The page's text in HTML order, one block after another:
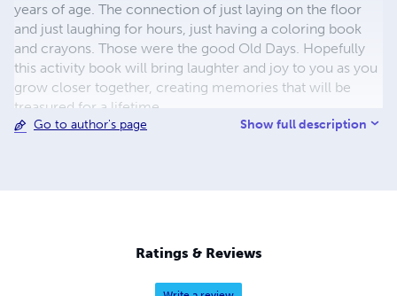
years of age. The connection of just laying on the floor
and just laughing for hours, just having a coloring book
and crayons. Those were the good Old Days. Hopefully
this activity book will bring laughter and joy to you as you
grow closer together, creating memories that will be
treasured for a lifetime.
Go to author's page Show full description
Ratings & Reviews